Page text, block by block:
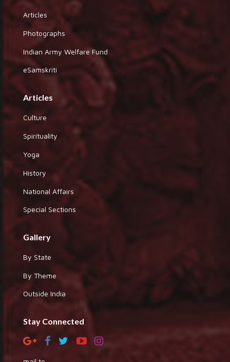
Articles
Photographs
Indian Army Welfare Fund
eSamskriti
Articles
Culture
Spirituality
Yoga
History
National Affairs
Special Sections
Gallery
By State
By Theme
Outside India
Stay Connected